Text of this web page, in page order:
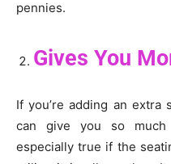
pennies.
Gives You
If you’re adding an
can give you so
especially true if the